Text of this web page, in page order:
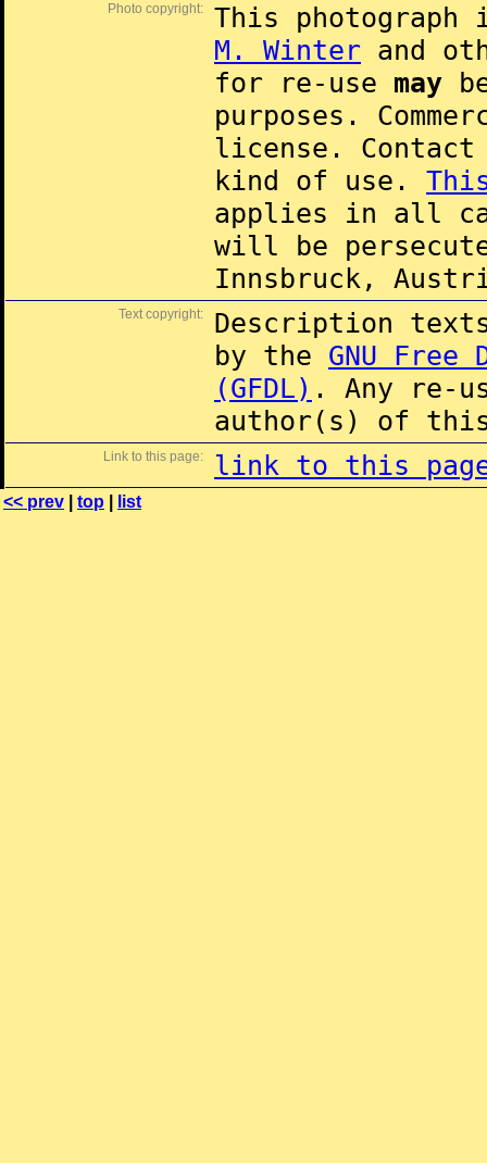
Photo copyright:
This
M. Winter and
for re-use may
purposes.
license.
kind of use.
applies in all
will be
Innsbruck,
Text copyright:
Description
by the GNU Free
(GFDL) . Any re-
author(s) of this
Link to this page: link to this
<< prev top list